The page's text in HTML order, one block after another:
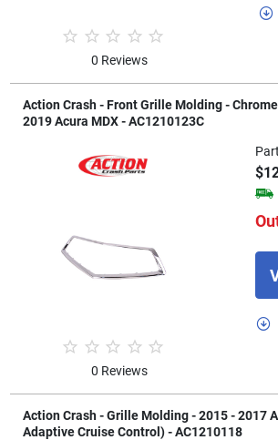
0 Reviews
Action Crash - Front Grille Molding -
2019 Acura MDX - AC1210123C
0 Reviews
Action Crash - Grille Molding - 2015 - 2017
Adaptive Cruise Control) - AC1210118